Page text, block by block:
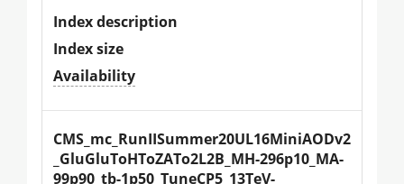
Index description
Index size
Availability
CMS_mc_RunIISummer20UL16MiniAODv2
_GluGluToHToZATo2L2B_MH-296p10_MA-
99p90_tb-1p50_TuneCP5_13TeV-